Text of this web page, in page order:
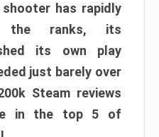
has rapidly
the ranks, its
its own play
just barely over
Steam reviews
in the top 5 of